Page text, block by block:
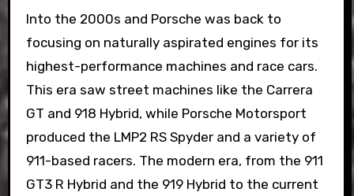
Into the 2000s and Porsche was back to
focusing on naturally aspirated engines for its
highest-performance machines and race cars.
This era saw street machines like the Carrera
GT and 918 Hybrid, while Porsche Motorsport
produced the LMP2 RS Spyder and a variety of
911-based racers. The modern era, from the 911
GT3 R Hybrid and the 919 Hybrid to the current